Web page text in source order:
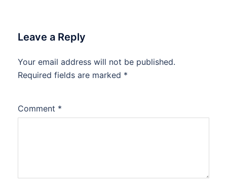
Leave a Reply
Your email address will not be published.
Required fields are marked *
Comment *